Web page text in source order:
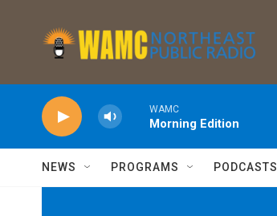
WAMC
Morning Edition
NEWS PROGRAMS PODCASTS